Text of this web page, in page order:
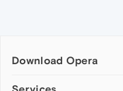
Download Opera
Computer browsers